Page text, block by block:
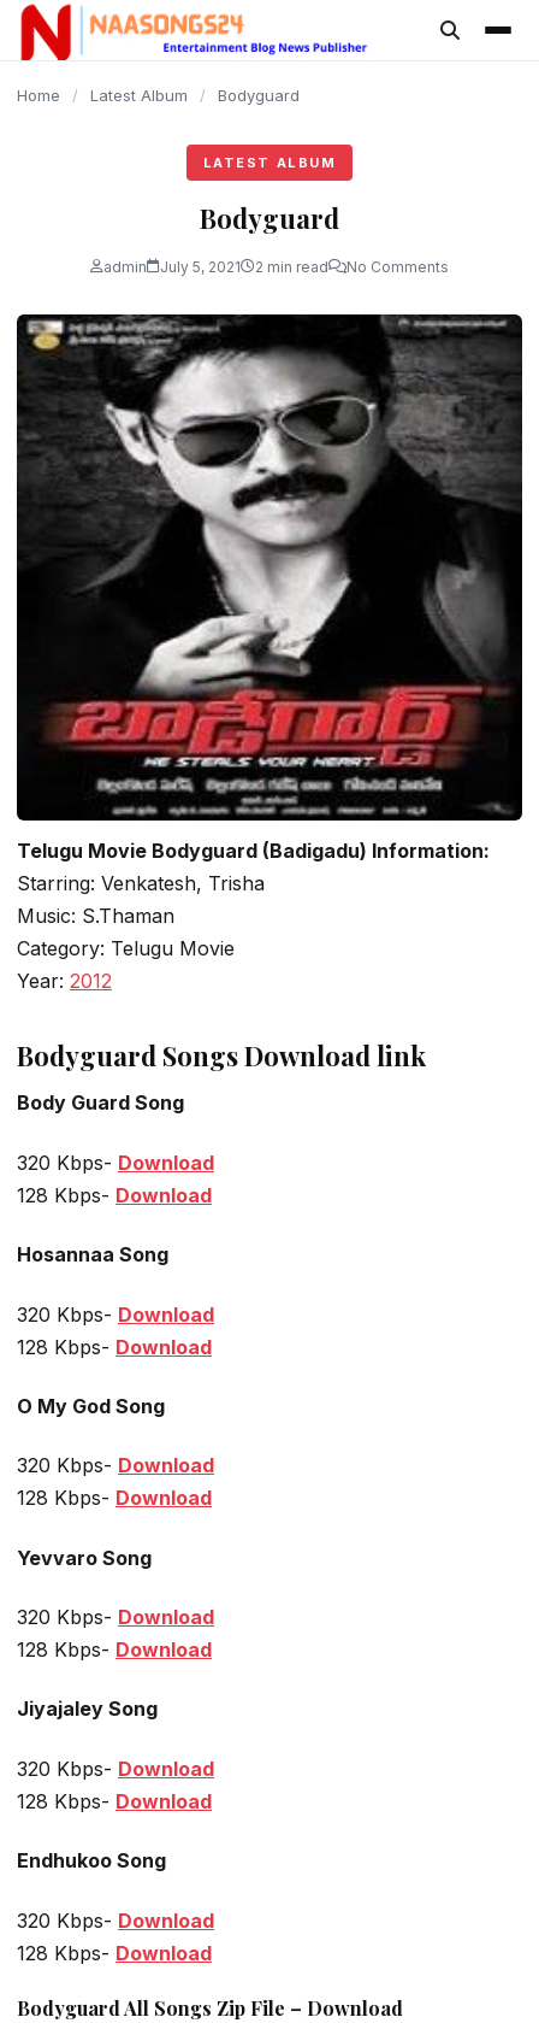
content
Home / Latest Album / Bodyguard
LATEST ALBUM
Bodyguard
admin July 5, 2021 2 min read No Comments
Telugu Movie Bodyguard (Badigadu) Information:
Starring: Venkatesh, Trisha
Music: S.Thaman
Category: Telugu Movie
Year: 2012
Bodyguard Songs Download link
Body Guard Song
320 Kbps- Download
128 Kbps- Download
Hosannaa Song
320 Kbps- Download
128 Kbps- Download
O My God Song
320 Kbps- Download
128 Kbps- Download
Yevvaro Song
320 Kbps- Download
128 Kbps- Download
Jiyajaley Song
320 Kbps- Download
128 Kbps- Download
Endhukoo Song
320 Kbps- Download
128 Kbps- Download
Bodyguard All Songs Zip File – Download